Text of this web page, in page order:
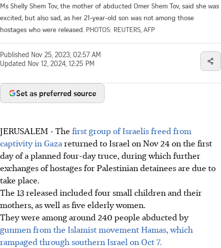
Ms Shelly Shem Tov, the mother of abducted Omer Shem Tov, said she was
excited, but also sad, as her 21-year-old son was not among those
hostages who were released. PHOTOS: REUTERS, AFP
Published Nov 25, 2023, 02:57 AM
Updated Nov 12, 2024, 12:25 PM
Set as preferred source
JERUSALEM -The first group of Israelis freed from
captivity in Gaza returned to Israel on Nov 24 on the first
day of a planned four-day truce, during which further
exchanges of hostages for Palestinian detainees are due to
take place.
The 13 released included four small children and their
mothers, as well as five elderly women.
They were among around 240 people abducted by
gunmen from the Islamist movement Hamas, which
rampaged through southern Israel on Oct 7.